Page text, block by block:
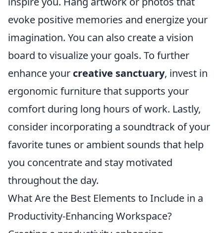
evoke positive memories and energize your
imagination. You can also create a vision
board to visualize your goals. To further
enhance your creative sanctuary, invest in
ergonomic furniture that supports your
comfort during long hours of work. Lastly,
consider incorporating a soundtrack of your
favorite tunes or ambient sounds that help
you concentrate and stay motivated
throughout the day.
What Are the Best Elements to Include in a
Productivity-Enhancing Workspace?